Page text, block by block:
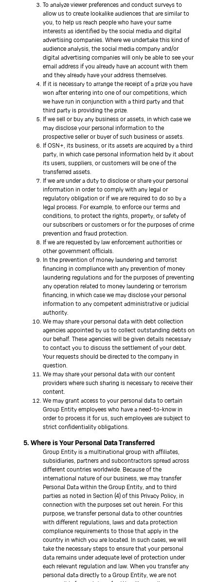
To analyze viewer preferences and conduct surveys to
allow us to create lookalike audiences that are similar to
you, to help us reach people who have your same
interests as identified by the social media and digital
advertising companies. Where we undertake this kind of
audience analysis, the social media company and/or
digital advertising companies will only be able to see your
email address if you already have an account with them
and they already have your address themselves.
If it is necessary to arrange the receipt of a prize you have
won after entering into one of our competitions, which
we have run in conjunction with a third party and that
third party is providing the prize.
If we sell or buy any business or assets, in which case we
may disclose your personal information to the
prospective seller or buyer of such business or assets.
If OSN+, its business, or its assets are acquired by a third
party, in which case personal information held by it about
its users, suppliers, or customers will be one of the
transferred assets.
If we are under a duty to disclose or share your personal
information in order to comply with any legal or
regulatory obligation or if we are required to do so by a
legal process. For example, to enforce our terms and
conditions, to protect the rights, property, or safety of
our subscribers or customers or for the purposes of crime
prevention and fraud protection.
If we are requested by law enforcement authorities or
other government officials.
In the prevention of money laundering and terrorist
financing in compliance with any prevention of money
laundering regulations and for the purposes of preventing
any operation related to money laundering or terrorism
financing, in which case we may disclose your personal
information to any competent administrative or judicial
authority.
We may share your personal data with debt collection
agencies appointed by us to collect outstanding debts on
our behalf. These agencies will be given details necessary
to contact you to discuss the settlement of your debt.
Your requests should be directed to the company in
question.
We may share your personal data with our content
providers where such sharing is necessary to receive their
content.
We may grant access to your personal data to certain
Group Entity employees who have a need-to-know in
order to process it for us, such employees are subject to
strict confidentiality obligations.
5. Where is Your Personal Data Transferred
Group Entity is a multinational group with affiliates,
subsidiaries, partners and subcontractors spread across
different countries worldwide. Because of the
international nature of our business, we may transfer
Personal Data within the Group Entity, and to third
parties as noted in Section (4) of this Privacy Policy, in
connection with the purposes set out herein. For this
purpose, we transfer personal data to other countries
with different regulations, laws and data protection
compliance requirements to those that apply in the
country in which you are located. In such cases, we will
take the necessary steps to ensure that your personal
data remains under adequate level of protection under
each relevant regulation and law. When you transfer any
personal data directly to a Group Entity, we are not